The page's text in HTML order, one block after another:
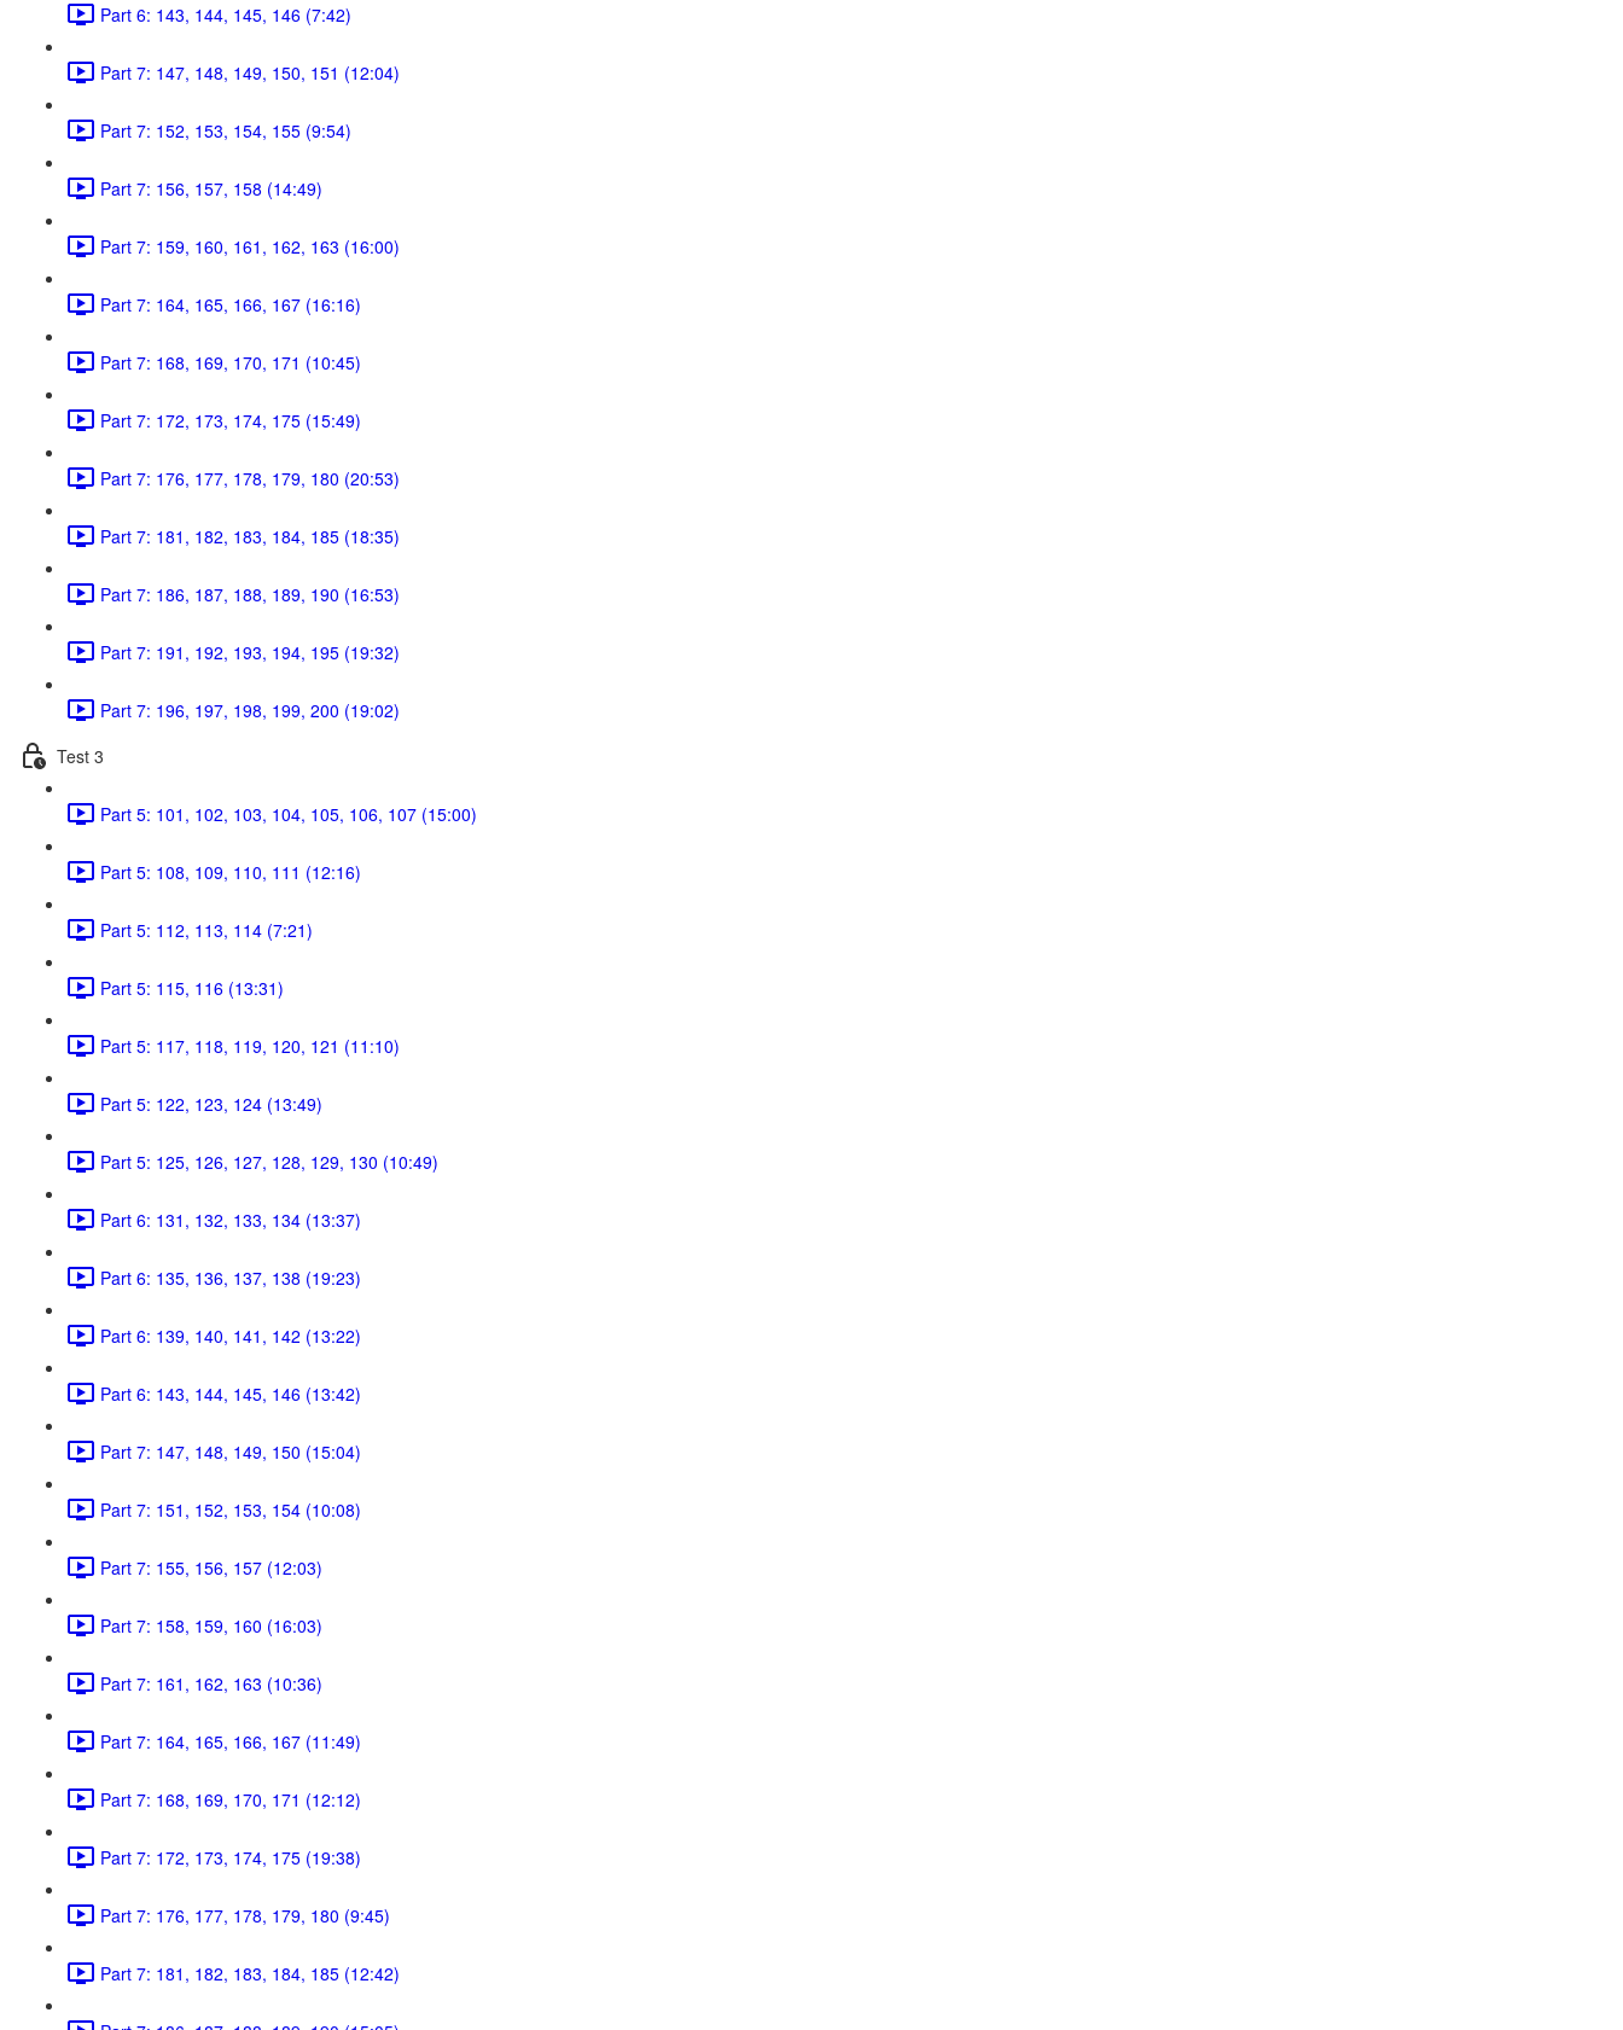
Part 6: 143, 144, 145, 146 (7:42)
Part 7: 147, 148, 149, 150, 151 (12:04)
Part 7: 152, 153, 154, 155 (9:54)
Part 7: 156, 157, 158 (14:49)
Part 7: 159, 160, 161, 162, 163 (16:00)
Part 7: 164, 165, 166, 167 (16:16)
Part 7: 168, 169, 170, 171 (10:45)
Part 7: 172, 173, 174, 175 (15:49)
Part 7: 176, 177, 178, 179, 180 (20:53)
Part 7: 181, 182, 183, 184, 185 (18:35)
Part 7: 186, 187, 188, 189, 190 (16:53)
Part 7: 191, 192, 193, 194, 195 (19:32)
Part 7: 196, 197, 198, 199, 200 (19:02)
Test 3
Part 5: 101, 102, 103, 104, 105, 106, 107 (15:00)
Part 5: 108, 109, 110, 111 (12:16)
Part 5: 112, 113, 114 (7:21)
Part 5: 115, 116 (13:31)
Part 5: 117, 118, 119, 120, 121 (11:10)
Part 5: 122, 123, 124 (13:49)
Part 5: 125, 126, 127, 128, 129, 130 (10:49)
Part 6: 131, 132, 133, 134 (13:37)
Part 6: 135, 136, 137, 138 (19:23)
Part 6: 139, 140, 141, 142 (13:22)
Part 6: 143, 144, 145, 146 (13:42)
Part 7: 147, 148, 149, 150 (15:04)
Part 7: 151, 152, 153, 154 (10:08)
Part 7: 155, 156, 157 (12:03)
Part 7: 158, 159, 160 (16:03)
Part 7: 161, 162, 163 (10:36)
Part 7: 164, 165, 166, 167 (11:49)
Part 7: 168, 169, 170, 171 (12:12)
Part 7: 172, 173, 174, 175 (19:38)
Part 7: 176, 177, 178, 179, 180 (9:45)
Part 7: 181, 182, 183, 184, 185 (12:42)